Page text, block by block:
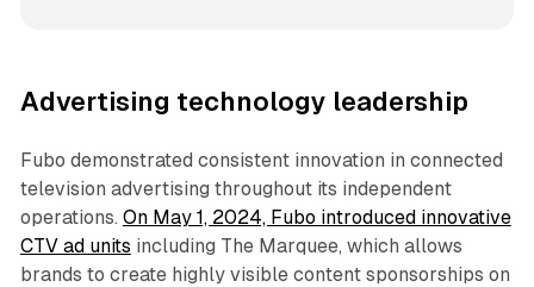
Advertising technology leadership
Fubo demonstrated consistent innovation in connected
television advertising throughout its independent
operations. On May 1, 2024, Fubo introduced innovative
CTV ad units including The Marquee, which allows
brands to create highly visible content sponsorships on